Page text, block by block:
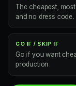
The cheapest,
and no dress code.
GO IF / SKIP IF
Go if you want
production.